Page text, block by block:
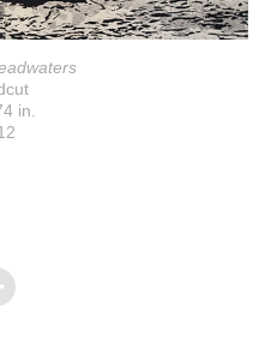
in.